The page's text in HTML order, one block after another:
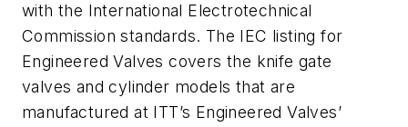
with the International Electrotechnical
Commission standards. The IEC listing for
Engineered Valves covers the knife gate
valves and cylinder models that are
manufactured at ITT’s Engineered Valves’